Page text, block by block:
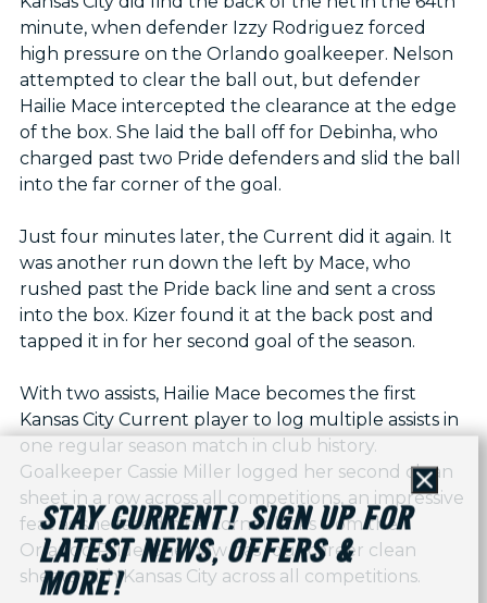
minute, when defender Izzy Rodriguez forced
high pressure on the Orlando goalkeeper. Nelson
attempted to clear the ball out, but defender
Hailie Mace intercepted the clearance at the edge
of the box. She laid the ball off for Debinha, who
charged past two Pride defenders and slid the ball
into the far corner of the goal.
Just four minutes later, the Current did it again. It
was another run down the left by Mace, who
rushed past the Pride back line and sent a cross
into the box. Kizer found it at the back post and
tapped it in for her second goal of the season.
With two assists, Hailie Mace becomes the first
Kansas City Current player to log multiple assists in
one regular season match in club history.
Goalkeeper Cassie Miller logged her second clean
sheet in a row across all competitions, an impressive
feat as she faced nine corner kicks from the
Orlando Pride. She now has four career clean
sheets with Kansas City across all competitions.
Close
STAY CURRENT! SIGN UP FOR
LATEST NEWS, OFFERS &
MORE!